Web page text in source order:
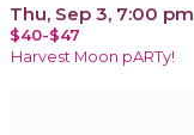
Thu, Sep 3, 7:00 pm
$40-$47
Harvest Moon pARTy!